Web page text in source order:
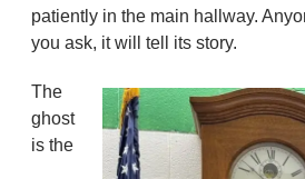
patiently in the main hallway.
you ask, it will tell its story.
The
ghost
is the